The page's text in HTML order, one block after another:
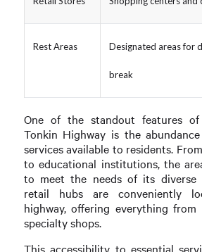
Rest Areas Designated areas for
break
One of the standout features of
Tonkin Highway is the
services available to residents.
to educational institutions, the
to meet the needs of its diverse
retail hubs are conveniently
highway, offering everything
specialty shops.
This accessibility to essential